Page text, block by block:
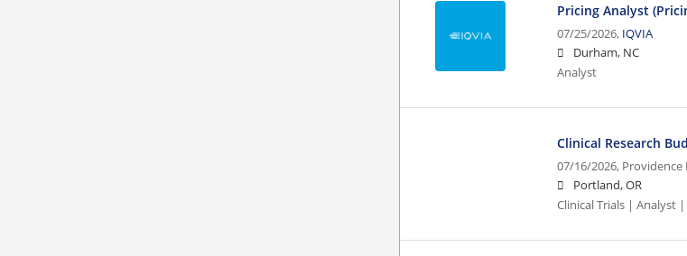
Pricing Analyst
07/25/2026, IQVIA
Durham, NC
Analyst
Clinical Research
07/16/2026, Providence
Portland, OR
Clinical Trials | Analyst |